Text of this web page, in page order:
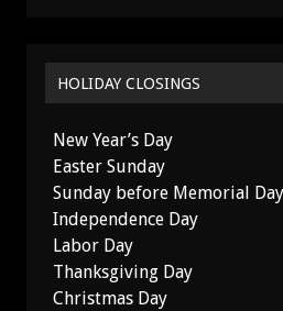
HOLIDAY CLOSINGS
New Year’s Day
Easter Sunday
Sunday before Memorial
Independence Day
Labor Day
Thanksgiving Day
Christmas Day